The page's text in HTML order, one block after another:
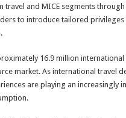
and MICE segments
to introduce tailored
16.9 million international
market. As international travel
are playing an increasingly